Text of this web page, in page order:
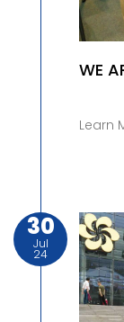
WE
Learn
30
Jul
24